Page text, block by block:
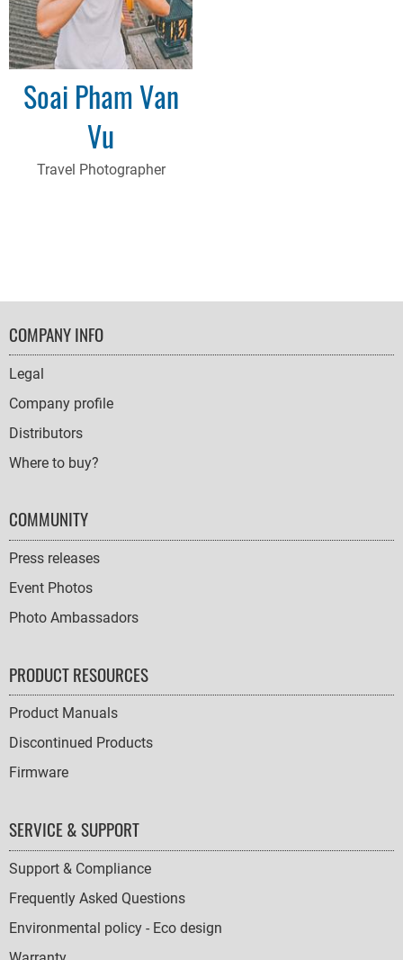
Soai Pham Van
Vu
Travel Photographer
FOOTER
NAVIGATION
COMPANY INFO
Legal
Company profile
Distributors
Where to buy?
COMMUNITY
Press releases
Event Photos
Photo Ambassadors
PRODUCT RESOURCES
Product Manuals
Discontinued Products
Firmware
SERVICE & SUPPORT
Support & Compliance
Frequently Asked Questions
Environmental policy - Eco design